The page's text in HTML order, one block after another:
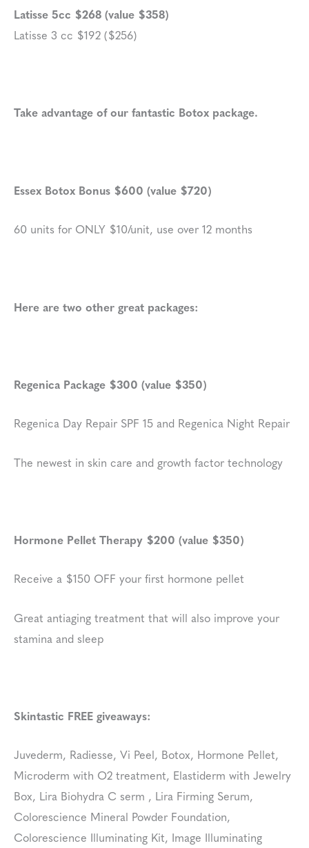
Latisse 5cc $268 (value $358)
Latisse 3 cc $192 ($256)
Take advantage of our fantastic Botox package.
Essex Botox Bonus $600 (value $720)
60 units for ONLY $10/unit, use over 12 months
Here are two other great packages:
Regenica Package $300 (value $350)
Regenica Day Repair SPF 15 and Regenica Night Repair
The newest in skin care and growth factor technology
Hormone Pellet Therapy $200 (value $350)
Receive a $150 OFF your first hormone pellet
Great antiaging treatment that will also improve your
stamina and sleep
Skintastic FREE giveaways:
Juvederm, Radiesse, Vi Peel, Botox, Hormone Pellet,
Microderm with O2 treatment, Elastiderm with Jewelry
Box, Lira Biohydra C serm , Lira Firming Serum,
Colorescience Mineral Powder Foundation,
Colorescience Illuminating Kit, Image Illuminating